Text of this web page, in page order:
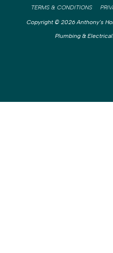
Copyright © 2026 Anthony’s
Plumbing &
TERMS & CONDITIONS